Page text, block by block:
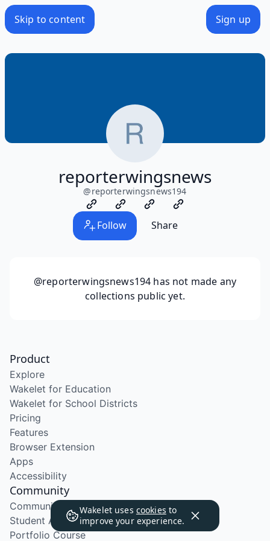
Skip to content Sign up
reporterwingsnews
@reporterwingsnews194
Follow Share
@reporterwingsnews194 has not made any
collections public yet.
Wakelet uses cookies to
improve your experience.
Product
Explore
Wakelet for Education
Wakelet for School Districts
Pricing
Features
Browser Extension
Apps
Accessibility
Community
Community Program
Student Ambassador Program
Portfolio Course